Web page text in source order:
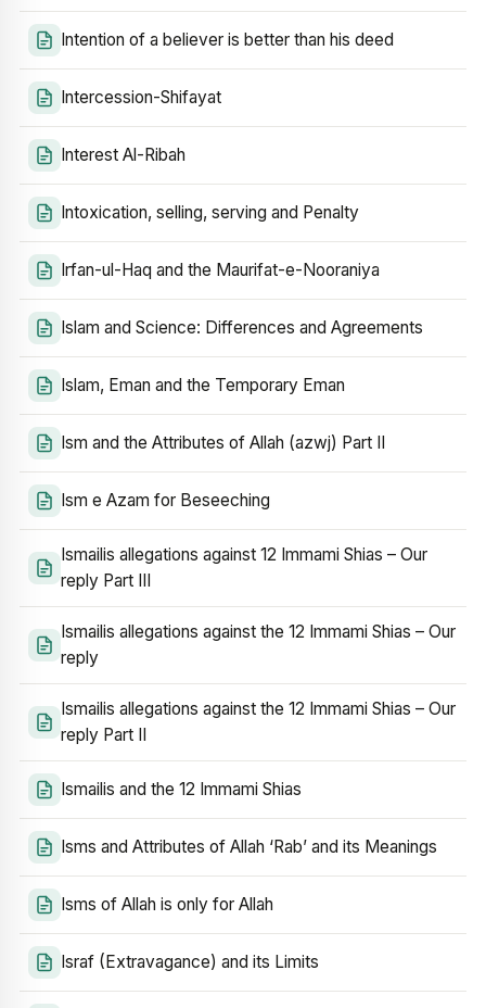
Intention of a believer is better than his deed
Intercession-Shifayat
Interest Al-Ribah
Intoxication, selling, serving and Penalty
Irfan-ul-Haq and the Maurifat-e-Nooraniya
Islam and Science: Differences and Agreements
Islam, Eman and the Temporary Eman
Ism and the Attributes of Allah (azwj) Part II
Ism e Azam for Beseeching
Ismailis allegations against 12 Immami Shias – Our
reply Part III
Ismailis allegations against the 12 Immami Shias – Our
reply
Ismailis allegations against the 12 Immami Shias – Our
reply Part II
Ismailis and the 12 Immami Shias
Isms and Attributes of Allah ‘Rab’ and its Meanings
Isms of Allah is only for Allah
Israf (Extravagance) and its Limits